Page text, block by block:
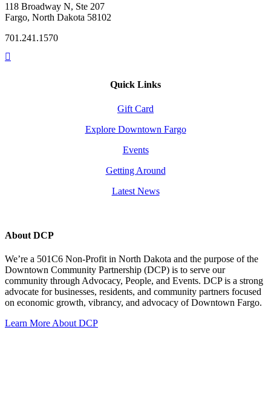
118 Broadway N, Ste 207
Fargo, North Dakota 58102
701.241.1570
Quick Links
Gift Card
Explore Downtown Fargo
Events
Getting Around
Latest News
About DCP
We’re a 501C6 Non-Profit in North Dakota and the purpose of the
Downtown Community Partnership (DCP) is to serve our
community through Advocacy, People, and Events. DCP is a strong
advocate for businesses, residents, and community partners focused
on economic growth, vibrancy, and advocacy of Downtown Fargo.
Learn More About DCP